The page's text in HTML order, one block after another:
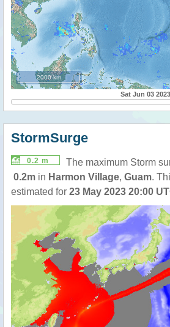
2000 km
Sat Jun 03 2023
StormSurge
0.2 m
The maximum Storm
0.2m in Harmon Village, Guam.
estimated for 23 May 2023 20:00